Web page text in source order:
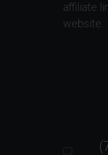
affiliate
website.